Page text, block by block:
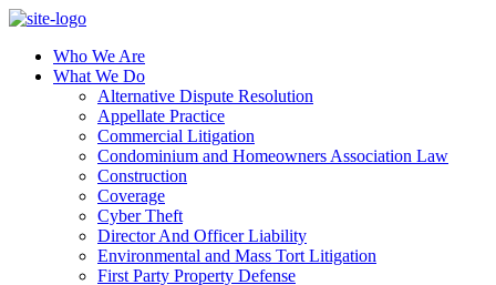
Who We Are
What We Do
Alternative Dispute Resolution
Appellate Practice
Commercial Litigation
Condominium and Homeowners Association Law
Construction
Coverage
Cyber Theft
Director And Officer Liability
Environmental and Mass Tort Litigation
First Party Property Defense